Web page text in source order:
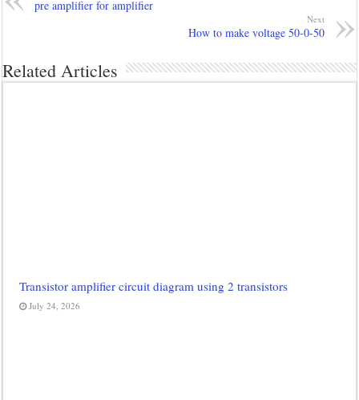
pre amplifier for amplifier
Next
How to make voltage 50-0-50
Related Articles
Transistor amplifier circuit diagram using 2 transistors
July 24, 2026